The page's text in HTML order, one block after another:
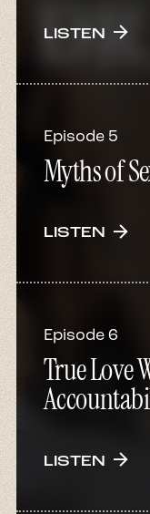
LISTEN arrow_forward
Episode 5
Myths of
LISTEN arrow_forward
Episode 6
True Love
LISTEN arrow_forward